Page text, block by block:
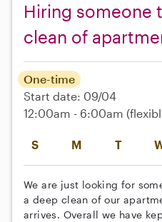
Hiring someone
clean of
S M T
One-time
Start date: 09/04
12:00am - 6:00am
We are just looking for
a deep clean of our
arrives. Overall we have